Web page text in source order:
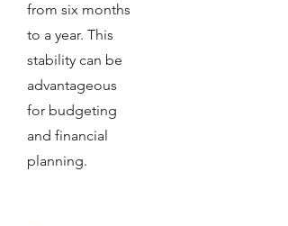
from six months
to a year. This
stability can be
advantageous
for budgeting
and financial
planning.